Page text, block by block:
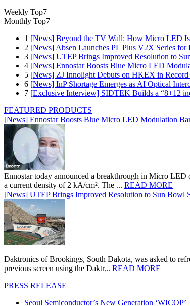
Weekly Top7
Monthly Top7
1 [News] Beyond the TV Wall: How Micro LED
2 [News] Absen Launches PL Plus V2X Series
3 [News] UTEP Brings Improved Resolution to
4 [News] Ennostar Boosts Blue Micro LED
5 [News] ZJ Innolight Debuts on HKEX in Record
6 [News] InP Shortage Emerges as AI Optical
7 [Exclusive Interview] SIDTEK Builds a “8+12
FEATURED PRODUCTS
[News] Ennostar Boosts Blue Micro LED Modulation
Ennostar today announced a breakthrough in Micro
a current density of 2 kA/cm². The ... READ MORE
[News] UTEP Brings Improved Resolution to Sun
Daktronics of Brookings, South Dakota, was asked to
previous screen using the Daktr... READ MORE
PRESS RELEASE
Seoul Semiconductor’s New Generation